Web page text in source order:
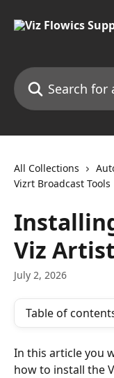
Search for articles...
All Collections
Vizrt Broadcast Tools
Viz Artist
July 2, 2026
Table of
In this article you
how to install the